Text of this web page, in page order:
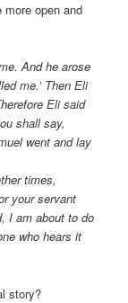
open and
And he arose
me.’ Then Eli
Eli said
shall say,
went and lay
times,
your servant
I am about to do
who hears it
story?